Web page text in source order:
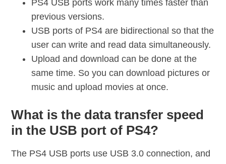
PS4 USB ports work many times faster than
previous versions.
USB ports of PS4 are bidirectional so that the
user can write and read data simultaneously.
Upload and download can be done at the
same time. So you can download pictures or
music and upload movies at once.
What is the data transfer speed
in the USB port of PS4?
The PS4 USB ports use USB 3.0 connection, and